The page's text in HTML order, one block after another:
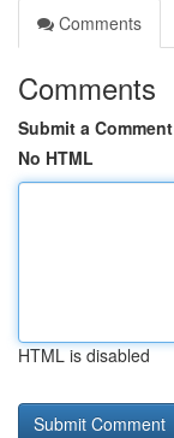
Comments
Comments
Submit a Comment
No HTML
HTML is disabled